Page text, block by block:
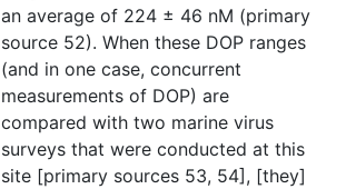
an average of 224 ± 46 nM (primary
source 52). When these DOP ranges
(and in one case, concurrent
measurements of DOP) are
compared with two marine virus
surveys that were conducted at this
site [primary sources 53, 54], [they]